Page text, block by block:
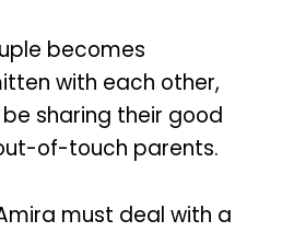
becomes
with each other,
sharing their good
of-touch parents.
Amira must deal with a